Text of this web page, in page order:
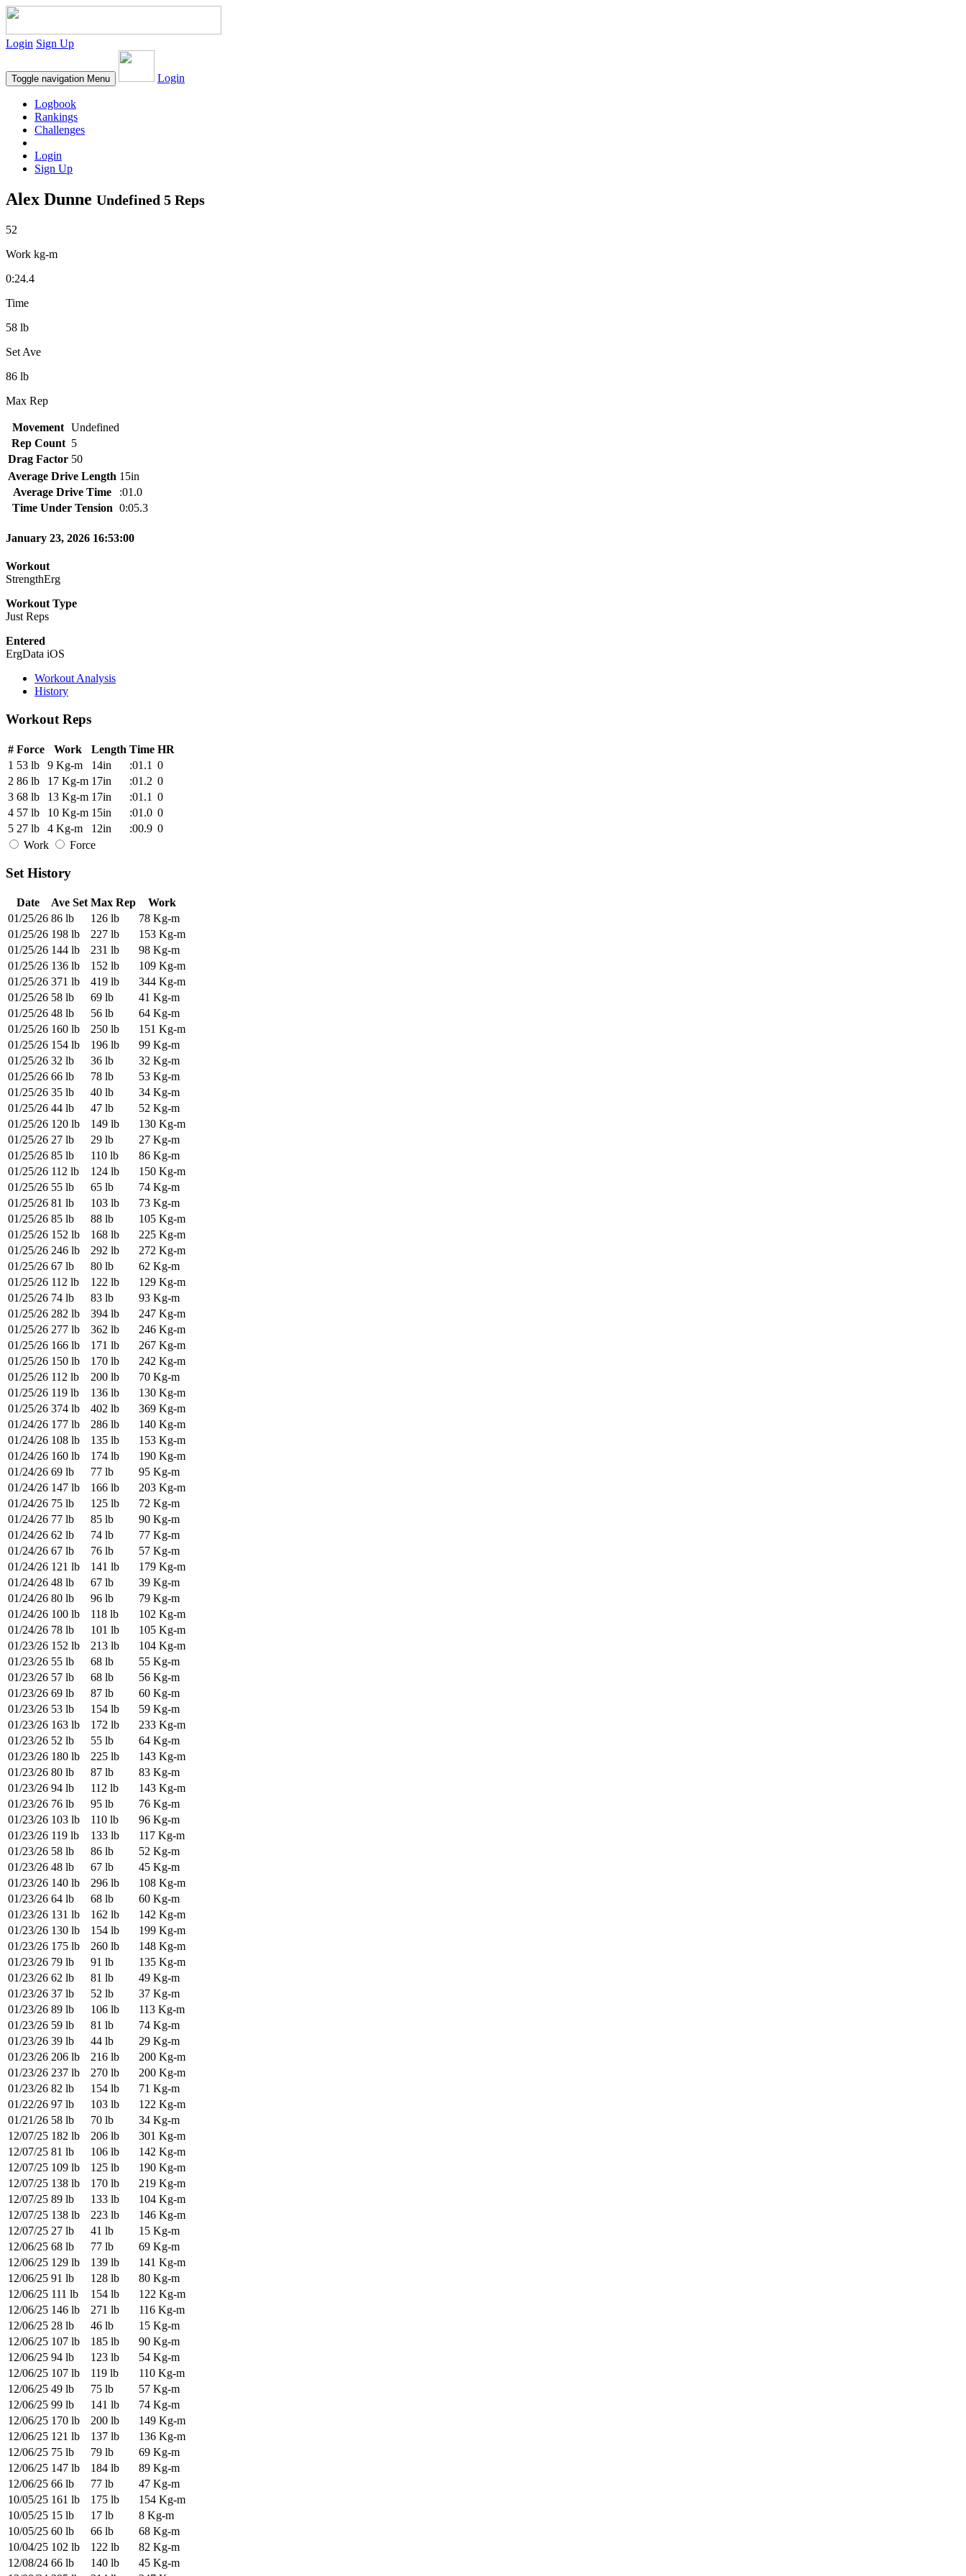
Login Sign Up
Toggle navigation Menu Login
Logbook
Rankings
Challenges
Login
Sign Up
Alex Dunne Undefined 5 Reps
52
Work kg-m
0:24.4
Time
58 lb
Set Ave
86 lb
Max Rep
Movement Undefined
Rep Count 5
Drag Factor 50
Average Drive Length 15in
Average Drive Time
:01.0
Time Under Tension 0:05.3
January 23, 2026 16:53:00
Workout
StrengthErg
Workout Type
Just Reps
Entered
ErgData iOS
Workout Analysis
History
Workout Reps
# Force Work Length Time HR
1 53 lb 9 Kg-m 14in :01.1 0
2 86 lb 17 Kg-m 17in :01.2 0
3 68 lb 13 Kg-m 17in :01.1 0
4 57 lb 10 Kg-m 15in :01.0 0
5 27 lb 4 Kg-m 12in :00.9 0
Work
Force
Set History
Date Ave Set Max Rep
Work
01/25/26 86 lb 126 lb
78 Kg-m
01/25/26 198 lb 227 lb
153 Kg-m
01/25/26 144 lb 231 lb
98 Kg-m
01/25/26 136 lb 152 lb
109 Kg-m
01/25/26 371 lb 419 lb
344 Kg-m
01/25/26 58 lb 69 lb
41 Kg-m
01/25/26 48 lb 56 lb
64 Kg-m
01/25/26 160 lb 250 lb
151 Kg-m
01/25/26 154 lb 196 lb
99 Kg-m
01/25/26 32 lb 36 lb
32 Kg-m
01/25/26 66 lb 78 lb
53 Kg-m
01/25/26 35 lb 40 lb
34 Kg-m
01/25/26 44 lb 47 lb
52 Kg-m
01/25/26 120 lb 149 lb
130 Kg-m
01/25/26 27 lb 29 lb
27 Kg-m
01/25/26 85 lb 110 lb
86 Kg-m
01/25/26 112 lb 124 lb
150 Kg-m
01/25/26 55 lb 65 lb
74 Kg-m
01/25/26 81 lb 103 lb
73 Kg-m
01/25/26 85 lb 88 lb
105 Kg-m
01/25/26 152 lb 168 lb
225 Kg-m
01/25/26 246 lb 292 lb
272 Kg-m
01/25/26 67 lb 80 lb
62 Kg-m
01/25/26 112 lb 122 lb
129 Kg-m
01/25/26 74 lb 83 lb
93 Kg-m
01/25/26 282 lb 394 lb
247 Kg-m
01/25/26 277 lb 362 lb
246 Kg-m
01/25/26 166 lb 171 lb
267 Kg-m
01/25/26 150 lb 170 lb
242 Kg-m
01/25/26 112 lb 200 lb
70 Kg-m
01/25/26 119 lb 136 lb
130 Kg-m
01/25/26 374 lb 402 lb
369 Kg-m
01/24/26 177 lb 286 lb
140 Kg-m
01/24/26 108 lb 135 lb
153 Kg-m
01/24/26 160 lb 174 lb
190 Kg-m
01/24/26 69 lb 77 lb
95 Kg-m
01/24/26 147 lb 166 lb
203 Kg-m
01/24/26 75 lb 125 lb
72 Kg-m
01/24/26 77 lb 85 lb
90 Kg-m
01/24/26 62 lb 74 lb
77 Kg-m
01/24/26 67 lb 76 lb
57 Kg-m
01/24/26 121 lb 141 lb
179 Kg-m
01/24/26 48 lb 67 lb
39 Kg-m
01/24/26 80 lb 96 lb
79 Kg-m
01/24/26 100 lb 118 lb
102 Kg-m
01/24/26 78 lb 101 lb
105 Kg-m
01/23/26 152 lb 213 lb
104 Kg-m
01/23/26 55 lb 68 lb
55 Kg-m
01/23/26 57 lb 68 lb
56 Kg-m
01/23/26 69 lb 87 lb
60 Kg-m
01/23/26 53 lb 154 lb
59 Kg-m
01/23/26 163 lb 172 lb
233 Kg-m
01/23/26 52 lb 55 lb
64 Kg-m
01/23/26 180 lb 225 lb
143 Kg-m
01/23/26 80 lb 87 lb
83 Kg-m
01/23/26 94 lb 112 lb
143 Kg-m
01/23/26 76 lb 95 lb
76 Kg-m
01/23/26 103 lb 110 lb
96 Kg-m
01/23/26 119 lb 133 lb
117 Kg-m
01/23/26 58 lb 86 lb
52 Kg-m
01/23/26 48 lb 67 lb
45 Kg-m
01/23/26 140 lb 296 lb
108 Kg-m
01/23/26 64 lb 68 lb
60 Kg-m
01/23/26 131 lb 162 lb
142 Kg-m
01/23/26 130 lb 154 lb
199 Kg-m
01/23/26 175 lb 260 lb
148 Kg-m
01/23/26 79 lb 91 lb
135 Kg-m
01/23/26 62 lb 81 lb
49 Kg-m
01/23/26 37 lb 52 lb
37 Kg-m
01/23/26 89 lb 106 lb
113 Kg-m
01/23/26 59 lb 81 lb
74 Kg-m
01/23/26 39 lb 44 lb
29 Kg-m
01/23/26 206 lb 216 lb
200 Kg-m
01/23/26 237 lb 270 lb
200 Kg-m
01/23/26 82 lb 154 lb
71 Kg-m
01/22/26 97 lb 103 lb
122 Kg-m
01/21/26 58 lb 70 lb
34 Kg-m
12/07/25 182 lb 206 lb
301 Kg-m
12/07/25 81 lb 106 lb
142 Kg-m
12/07/25 109 lb 125 lb
190 Kg-m
12/07/25 138 lb 170 lb
219 Kg-m
12/07/25 89 lb 133 lb
104 Kg-m
12/07/25 138 lb 223 lb
146 Kg-m
12/07/25 27 lb 41 lb
15 Kg-m
12/06/25 68 lb 77 lb
69 Kg-m
12/06/25 129 lb 139 lb
141 Kg-m
12/06/25 91 lb 128 lb
80 Kg-m
12/06/25 111 lb 154 lb
122 Kg-m
12/06/25 146 lb 271 lb
116 Kg-m
12/06/25 28 lb 46 lb
15 Kg-m
12/06/25 107 lb 185 lb
90 Kg-m
12/06/25 94 lb 123 lb
54 Kg-m
12/06/25 107 lb 119 lb
110 Kg-m
12/06/25 49 lb 75 lb
57 Kg-m
12/06/25 99 lb 141 lb
74 Kg-m
12/06/25 170 lb 200 lb
149 Kg-m
12/06/25 121 lb 137 lb
136 Kg-m
12/06/25 75 lb 79 lb
69 Kg-m
12/06/25 147 lb 184 lb
89 Kg-m
12/06/25 66 lb 77 lb
47 Kg-m
10/05/25 161 lb 175 lb
154 Kg-m
10/05/25 15 lb 17 lb
8 Kg-m
10/05/25 60 lb 66 lb
68 Kg-m
10/04/25 102 lb 122 lb
82 Kg-m
12/08/24 66 lb 140 lb
45 Kg-m